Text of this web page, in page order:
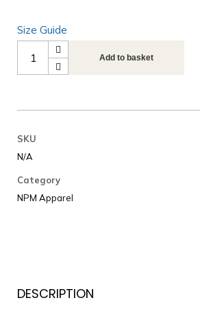
Size Guide
Play
Gamer
Unisex
Premium
Sweatshirt
quantity
Add to basket
SKU
N/A
Category
NPM Apparel
DESCRIPTION